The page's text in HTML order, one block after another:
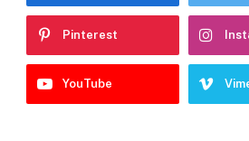
Pinterest
YouTube